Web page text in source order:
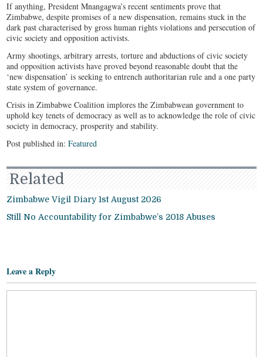
If anything, President Mnangagwa’s recent sentiments prove that
Zimbabwe, despite promises of a new dispensation, remains stuck in the
dark past characterised by gross human rights violations and persecution of
civic society and opposition activists.
Army shootings, arbitrary arrests, torture and abductions of civic society
and opposition activists have proved beyond reasonable doubt that the
‘new dispensation’ is seeking to entrench authoritarian rule and a one party
state system of governance.
Crisis in Zimbabwe Coalition implores the Zimbabwean government to
uphold key tenets of democracy as well as to acknowledge the role of civic
society in democracy, prosperity and stability.
Post published in:Featured
Related
Zimbabwe Vigil Diary 1st August 2026
Still No Accountability for Zimbabwe’s 2018 Abuses
Leave a Reply